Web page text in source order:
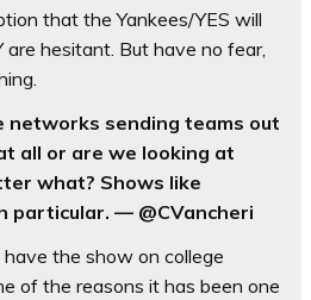
that the Yankees/YES will
hesitant. But have no fear,
networks sending teams out
all or are we looking at
what? Shows like
particular. — @CVancheri
the show on college
of the reasons it has been one